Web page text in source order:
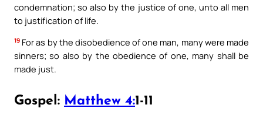
condemnation; so also by the justice of one, unto all men
to justification of life.
19 For as by the disobedience of one man, many were made
sinners; so also by the obedience of one, many shall be
made just.
Gospel: Matthew 4:1-11